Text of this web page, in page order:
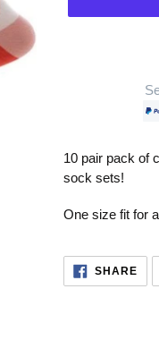
product
cart
10 pair pack of
sock sets!
One size fit for
SHARE